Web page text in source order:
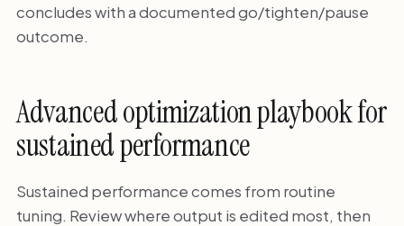
concludes with a documented go/tighten/pause
outcome.
Advanced optimization playbook for
sustained performance
Sustained performance comes from routine
tuning. Review where output is edited most, then